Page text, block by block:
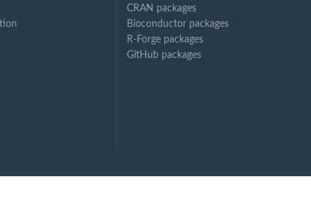
CRAN packages
Bioconductor packages
R-Forge packages
GitHub packages